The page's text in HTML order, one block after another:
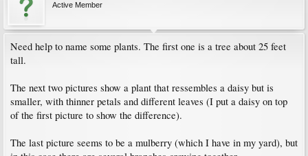
Active Member
Need help to name some plants. The first one is a tree about 25 feet
tall.
The next two pictures show a plant that ressembles a daisy but is
smaller, with thinner petals and different leaves (I put a daisy on top
of the first picture to show the difference).
The last picture seems to be a mulberry (which I have in my yard), but